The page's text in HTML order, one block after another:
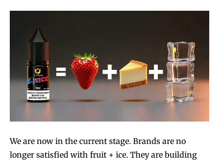
We are now in the current stage. Brands are no
longer satisfied with fruit + ice. They are building